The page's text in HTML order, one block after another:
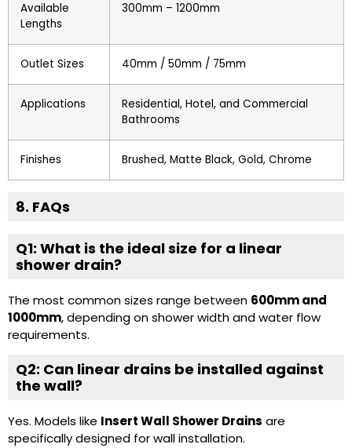
Available
Lengths
300mm – 1200mm
Outlet Sizes 40mm / 50mm / 75mm
Applications
Residential, Hotel, and Commercial
Bathrooms
Finishes Brushed, Matte Black, Gold, Chrome
8. FAQs
Q1: What is the ideal size for a linear
shower drain?
The most common sizes range between 600mm and
1000mm, depending on shower width and water flow
requirements.
Q2: Can linear drains be installed against
the wall?
Yes. Models like Insert Wall Shower Drains are
specifically designed for wall installation.